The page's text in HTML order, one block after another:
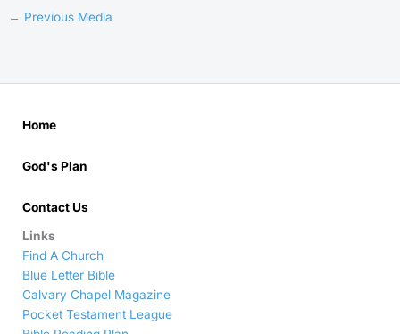
← Previous Media
Home
God's Plan
Contact Us
Links
Find A Church
Blue Letter Bible
Calvary Chapel Magazine
Pocket Testament League